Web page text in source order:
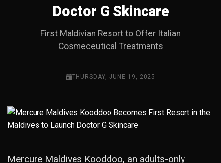
Doctor G Skincare
First Maldivian Resort to Offer Italian
Cosmeceutical Treatments
THURSDAY, JUNE 19, 2025
Mercure Maldives Kooddoo, an adults-only